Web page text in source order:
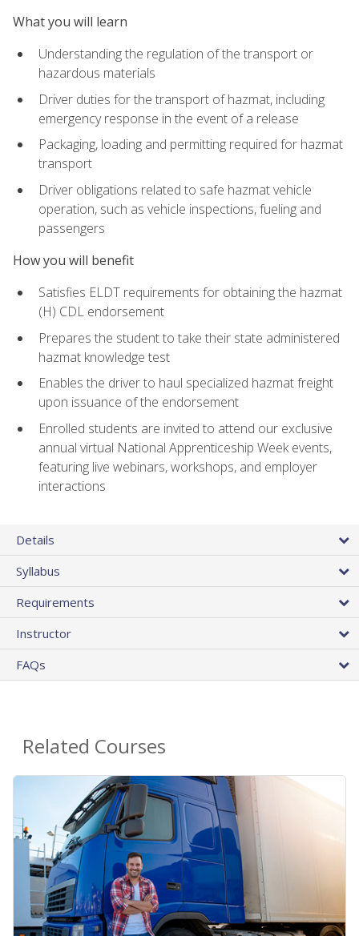
What you will learn
Understanding the regulation of the transport or
hazardous materials
Driver duties for the transport of hazmat, including
emergency response in the event of a release
Packaging, loading and permitting required for hazmat
transport
Driver obligations related to safe hazmat vehicle
operation, such as vehicle inspections, fueling and
passengers
How you will benefit
Satisfies ELDT requirements for obtaining the hazmat
(H) CDL endorsement
Prepares the student to take their state administered
hazmat knowledge test
Enables the driver to haul specialized hazmat freight
upon issuance of the endorsement
Enrolled students are invited to attend our exclusive
annual virtual National Apprenticeship Week events,
featuring live webinars, workshops, and employer
interactions
Details
Syllabus
Requirements
Instructor
FAQs
Related Courses